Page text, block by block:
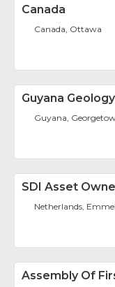
Canada
Canada, Ottawa
Guyana
Guyana,
SDI Asset
Netherlands,
Assembly Of